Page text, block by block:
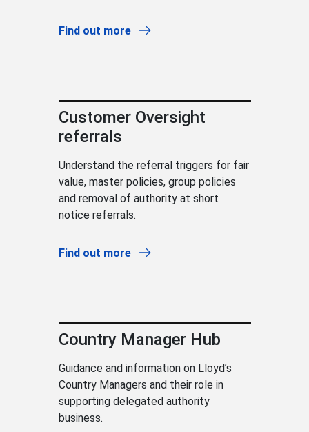
Find out more
Customer Oversight
referrals
Understand the referral triggers for fair
value, master policies, group policies
and removal of authority at short
notice referrals.
Find out more
Country Manager Hub
Guidance and information on Lloyd’s
Country Managers and their role in
supporting delegated authority
business.